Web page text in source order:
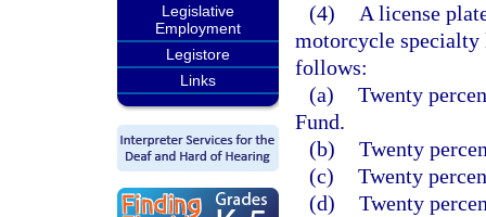
Legislative
Employment
Legistore
Links
(4)
A license
motorcycle specialty
follows:
(a) Twenty
Fund.
(b) Twenty
(c) Twenty
(d) Twenty